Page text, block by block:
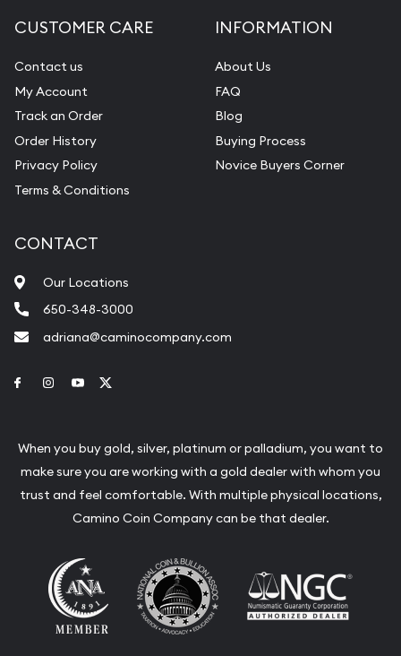
CUSTOMER CARE
Contact us
My Account
Track an Order
Order History
Privacy Policy
Terms & Conditions
INFORMATION
About Us
FAQ
Blog
Buying Process
Novice Buyers Corner
CONTACT
Our Locations
650-348-3000
adriana@caminocompany.com
Link to Facebook
Link to Instagram
Link to Youtube
When you buy gold, silver, platinum or palladium, you want to
make sure you are working with a gold dealer with whom you
trust and feel comfortable. With multiple physical locations,
Camino Coin Company can be that dealer.